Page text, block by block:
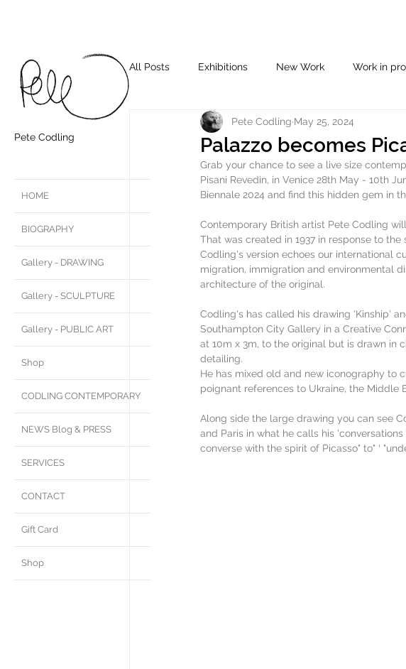
HOME
BIOGRAPHY
Gallery - DRAWING
Gallery - SCULPTURE
Gallery - PUBLIC ART
Shop
CODLING CONTEMPORARY
NEWS Blog & PRESS
SERVICES
CONTACT
Gift Card
Shop
Pete Codling
All Posts Exhibitions New Work Work in
Palazzo becomes
Pete Codling May 25, 2024
Grab your chance to see a live size
Pisani Revedin, in Venice 28th May - 10th
Biennale 2024 and find this hidden gem in
Contemporary British artist Pete Codling
That was created in 1937 in response to
Codling's version echoes our international
migration, immigration and environmental
architecture of the original.
Codling's has called his drawing 'Kinship'
Southampton City Gallery in a Creative
at 10m x 3m, to the original but is drawn in
detailing.
He has mixed old and new iconography to
poignant references to Ukraine, the Middle
Along side the large drawing you can see
and Paris in what he calls his
converse with the spirit of Picasso" to" '